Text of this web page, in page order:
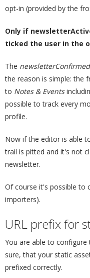
opt-in (provided by the
Only if
ticked the user in the
The newsletterConfirmed
the reason is simple: the
to Notes & Events
possible to track every
profile.
Now if the editor is able
trail is pitted and it's not
newsletter.
Of course it's possible to
importers).
URL prefix for
You are able to
sure, that your static
prefixed correctly.